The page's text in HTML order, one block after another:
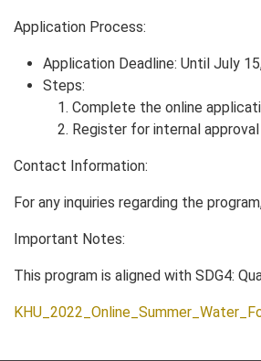
Application Process:
Application Deadline: Until July
Steps:
Complete the online
Register for internal
Contact Information:
For any inquiries regarding the
Important Notes:
This program is aligned with SDG4: